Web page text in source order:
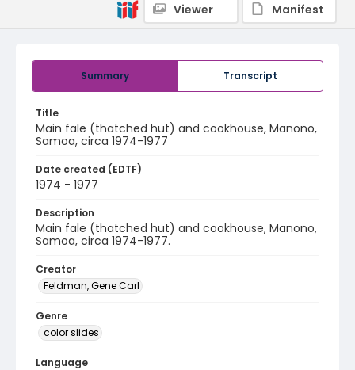
Summary Transcript
Title
Main fale (thatched hut) and cookhouse, Manono,
Samoa, circa 1974-1977
Date created (EDTF)
1974 - 1977
Description
Main fale (thatched hut) and cookhouse, Manono,
Samoa, circa 1974-1977.
Creator
Feldman, Gene Carl
Genre
color slides
Language
Viewer
Manifest